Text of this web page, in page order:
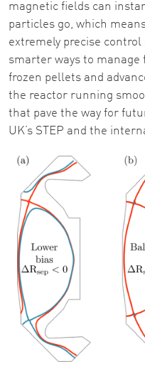
magnetic fields can
particles go, which
extremely precise control
smarter ways to
frozen pellets and
the reactor running
that pave the way for
UK’s STEP and the
Image